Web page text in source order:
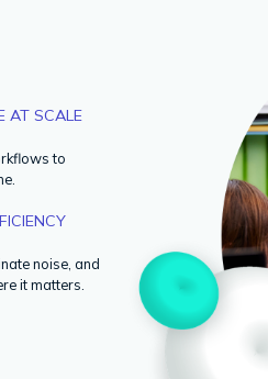
AT SCALE
to
noise, and
it matters.